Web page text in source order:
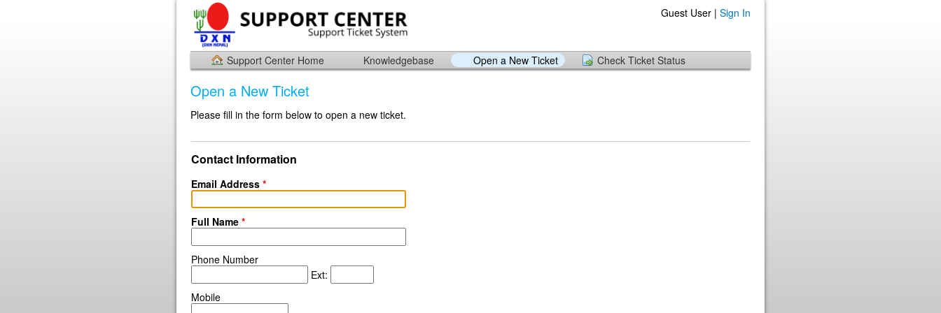
Guest User | Sign In
Support Center Home Knowledgebase Open a New Ticket Check Ticket Status
Open a New Ticket
Please fill in the form below to open a new ticket.
Contact Information
Email Address *
Full Name *
Phone Number
Ext:
Mobile